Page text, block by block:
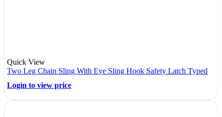
Quick View
Two Leg Chain Sling With Eye Sling Hook Safety Latch Typed
Login to view price